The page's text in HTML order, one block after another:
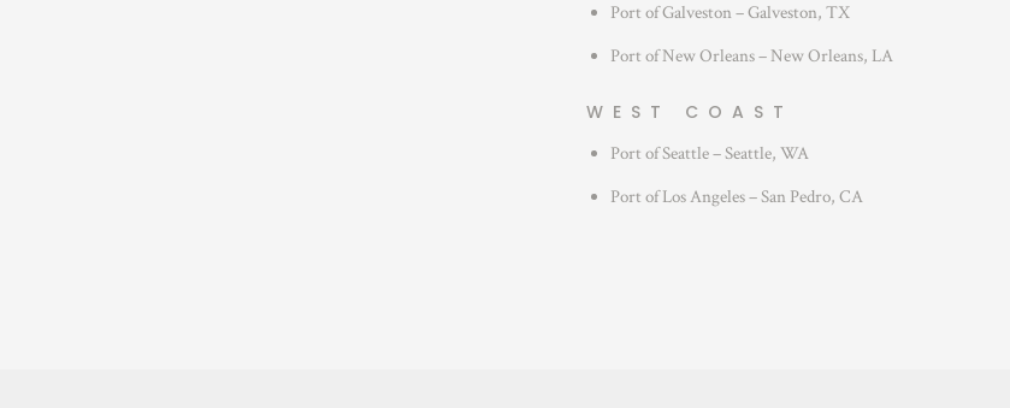
Port of Galveston – Galveston, TX
Port of New Orleans – New Orleans, LA
WEST COAST
Port of Seattle – Seattle, WA
Port of Los Angeles – San Pedro, CA